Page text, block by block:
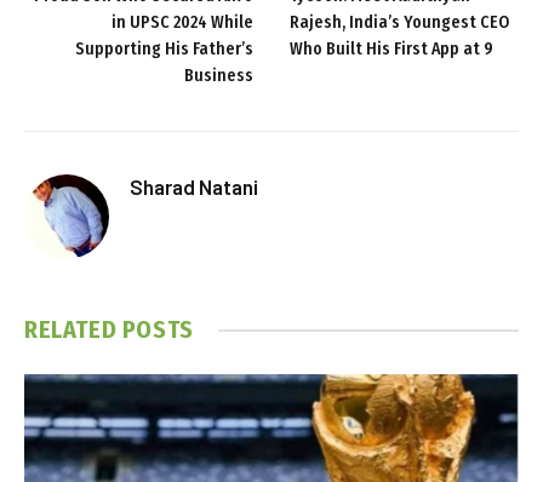
in UPSC 2024 While
Supporting His Father’s
Business
Rajesh, India’s Youngest CEO
Who Built His First App at 9
Sharad Natani
RELATED POSTS